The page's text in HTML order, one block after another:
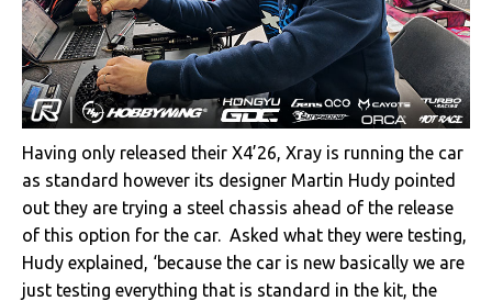
Having only released their X4’26, Xray is running the car
as standard however its designer Martin Hudy pointed
out they are trying a steel chassis ahead of the release
of this option for the car. Asked what they were testing,
Hudy explained, ‘because the car is new basically we are
just testing everything that is standard in the kit, the